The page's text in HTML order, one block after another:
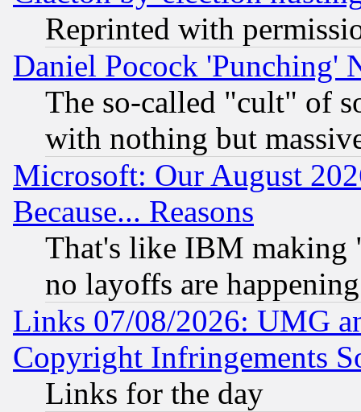
Reprinted with
Daniel Pocock 'Punching'
The so-called "cult" of
with nothing but
Microsoft: Our August
Because... Reasons
That's like IBM making
no layoffs are happening
Links 07/08/2026: UMG
Copyright Infringements
Links for the day